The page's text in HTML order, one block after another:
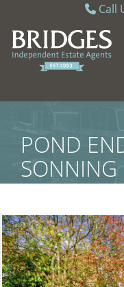
Call
Sonning
POND
SOUTH